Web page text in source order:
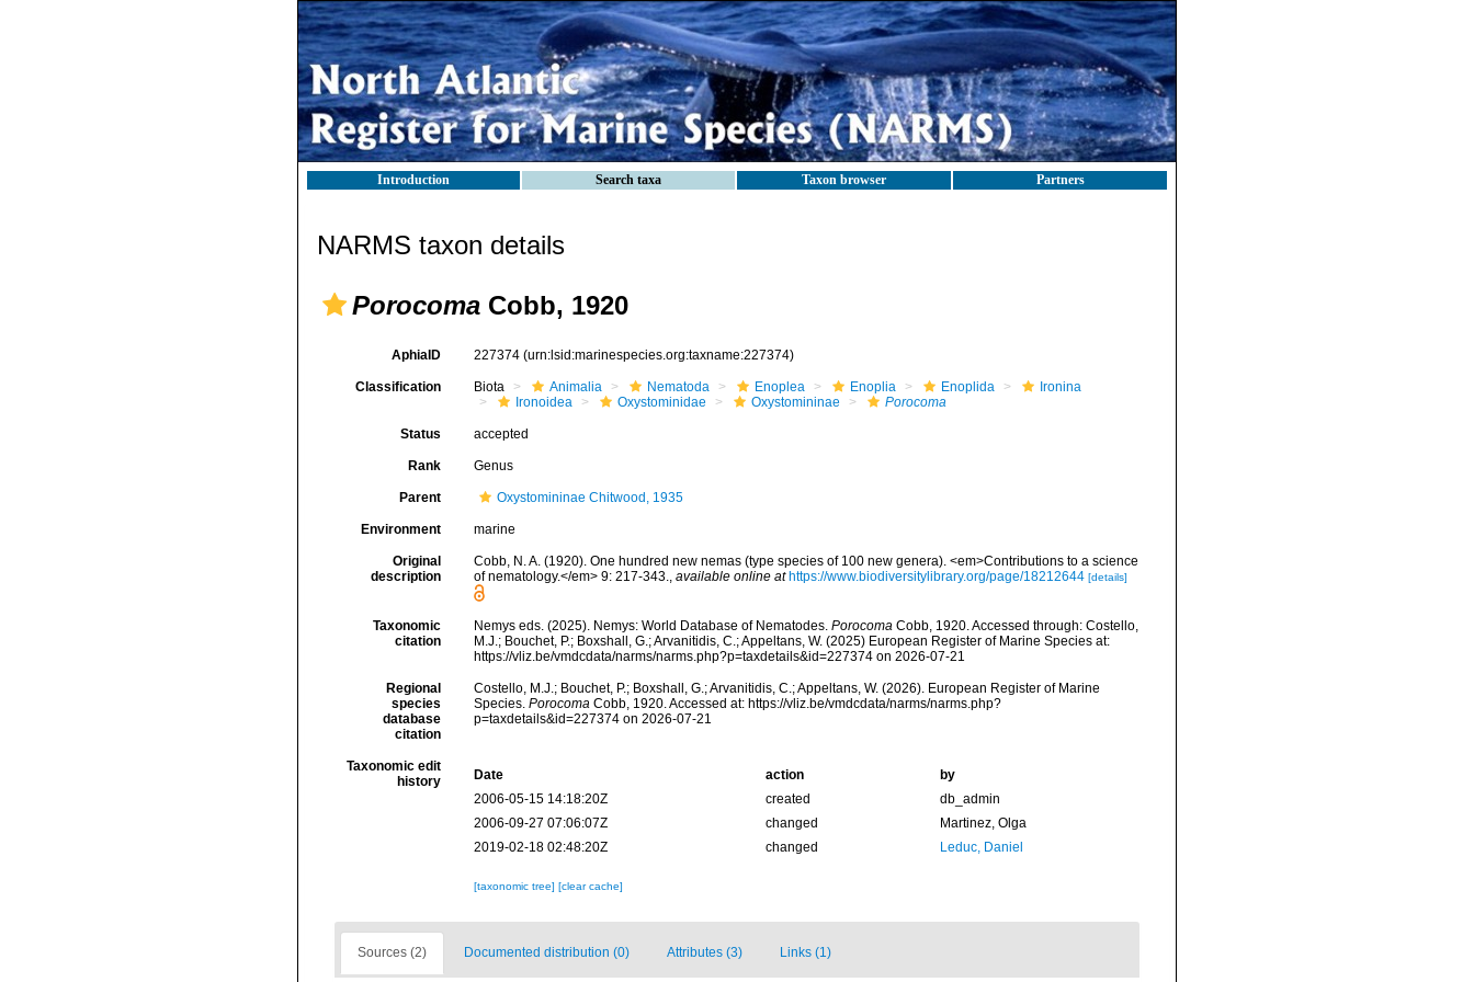
Introduction Search taxa Taxon browser Partners
NARMS taxon details
Porocoma Cobb, 1920
AphiaID 227374 (urn:lsid:marinespecies.org:taxname:227374)
Classification Biota Animalia Nematoda Enoplea Enoplia Enoplida
Ironina
Ironoidea
Oxystominidae Oxystomininae Porocoma
Status accepted
Rank Genus
Parent Oxystomininae Chitwood, 1935
Environment marine
Original
description
Cobb, N. A. (1920). One hundred new nemas (type species of 100 new genera). <em>Contributions to a science
of nematology.</em> 9: 217-343., available online at https://www.biodiversitylibrary.org/page/18212644 [details]
Taxonomic
citation
Nemys eds. (2025). Nemys: World Database of Nematodes. PorocomaCobb, 1920. Accessed through: Costello,
M.J.; Bouchet, P.; Boxshall, G.; Arvanitidis, C.; Appeltans, W. (2025) European Register of Marine Species at:
https://vliz.be/vmdcdata/narms/narms.php?p=taxdetails&id=227374 on 2026-07-21
Regional
species
database
citation
Costello, M.J.; Bouchet, P.; Boxshall, G.; Arvanitidis, C.; Appeltans, W. (2026). European Register of Marine
Species. PorocomaCobb, 1920. Accessed at: https://vliz.be/vmdcdata/narms/narms.php?
p=taxdetails&id=227374 on 2026-07-21
Taxonomic edit
history
Date action
by
2006-05-15 14:18:20Z
created
db_admin
2006-09-27 07:06:07Z
changed
Martinez, Olga
2019-02-18 02:48:20Z
changed Leduc, Daniel
[taxonomic tree] [clear cache]
Sources (2) Documented distribution (0) Attributes (3) Links (1)